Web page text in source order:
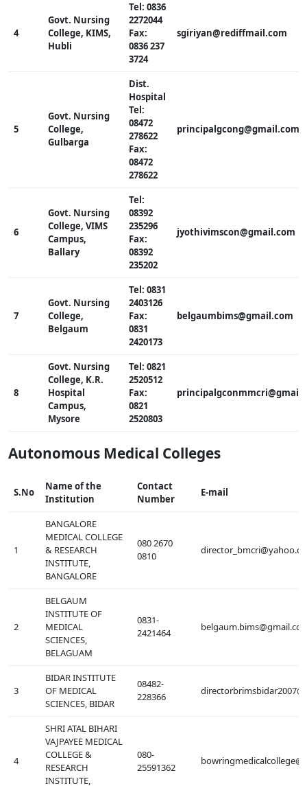
4
Govt. Nursing
College, KIMS,
Hubli
Tel: 0836
2272044
Fax:
0836 237
3724
sgiriyan@rediffmail.com
5
Govt. Nursing
College,
Gulbarga
Dist.
Hospital
Tel:
08472
278622
Fax:
08472
278622
principalgcong@gmail.com
6
Govt. Nursing
College, VIMS
Campus,
Ballary
Tel:
08392
235296
Fax:
08392
235202
jyothivimscon@gmail.com
7
Govt. Nursing
College,
Belgaum
Tel: 0831
2403126
Fax:
0831
2420173
belgaumbims@gmail.com
8
Govt. Nursing
College, K.R.
Hospital
Campus,
Mysore
Tel: 0821
2520512
Fax:
0821
2520803
Autonomous Medical Colleges
S.No
Name of the
Institution
Contact
Number
E-mail
1
BANGALORE
MEDICAL COLLEGE
& RESEARCH
INSTITUTE,
BANGALORE
080 2670
0810
2
BELGAUM
INSTITUTE OF
MEDICAL
SCIENCES,
BELAGUAM
0831-
2421464
3
BIDAR INSTITUTE
OF MEDICAL
SCIENCES, BIDAR
08482-
228366
4
SHRI ATAL BIHARI
VAJPAYEE MEDICAL
COLLEGE &
RESEARCH
INSTITUTE,
080-
25591362